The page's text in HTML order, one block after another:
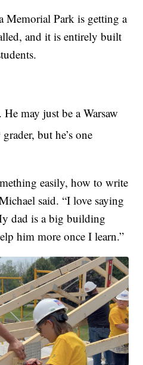
Park is getting a
and it is entirely built
may just be a Warsaw
grader, but he’s one
easily, how to write
said. “I love saying
dad is a big building
him more once I learn.”